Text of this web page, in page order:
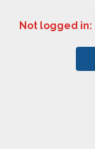
Not logged in: